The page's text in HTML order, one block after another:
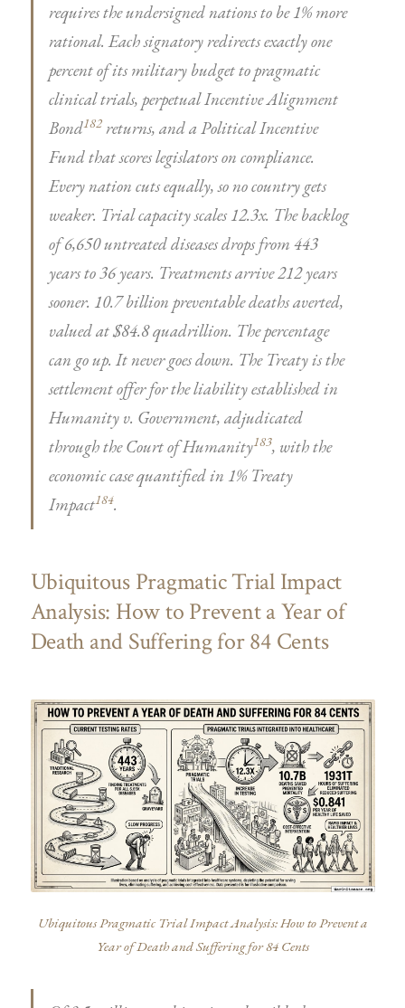
requires the undersigned nations to be 1% more
rational. Each signatory redirects exactly one
percent of its military budget to pragmatic
clinical trials, perpetual Incentive Alignment
Bond182returns, and a Political Incentive
Fund that scores legislators on compliance.
Every nation cuts equally, so no country gets
weaker. Trial capacity scales 12.3x. The backlog
of 6,650 untreated diseases drops from 443
years to 36 years. Treatments arrive 212 years
sooner. 10.7 billion preventable deaths averted,
valued at $84.8 quadrillion. The percentage
can go up. It never goes down. The Treaty is the
settlement offer for the liability established in
Humanity v. Government, adjudicated
through the Court of Humanity183, with the
economic case quantified in 1% Treaty
Impact184.
Ubiquitous Pragmatic Trial Impact
Analysis: How to Prevent a Year of
Death and Suffering for 84 Cents
Ubiquitous Pragmatic Trial Impact Analysis: How to Prevent a
Year of Death and Suffering for 84 Cents